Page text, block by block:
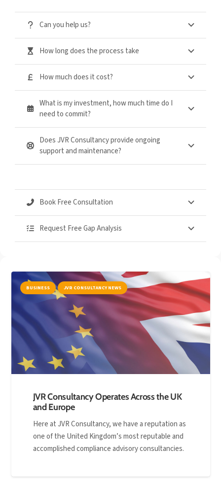
Can you help us?
How long does the process take
How much does it cost?
What is my investment, how much time do I
need to commit?
Does JVR Consultancy provide ongoing
support and maintenance?
Book Free Consultation
Request Free Gap Analysis
BUSINESS JVR CONSULTANCY NEWS
JVR Consultancy Operates Across the UK
and Europe
Here at JVR Consultancy, we have a reputation as
one of the United Kingdom’s most reputable and
accomplished compliance advisory consultancies.